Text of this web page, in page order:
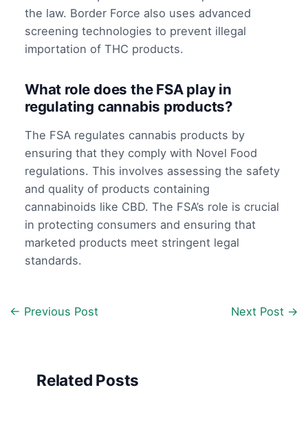
the law. Border Force also uses advanced
screening technologies to prevent illegal
importation of THC products.
What role does the FSA play in
regulating cannabis products?
The FSA regulates cannabis products by
ensuring that they comply with Novel Food
regulations. This involves assessing the safety
and quality of products containing
cannabinoids like CBD. The FSA’s role is crucial
in protecting consumers and ensuring that
marketed products meet stringent legal
standards.
← Previous Post Next Post →
Related Posts